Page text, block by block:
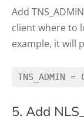
Add
client where to
example, it will
TNS_ADMIN =
5. Add